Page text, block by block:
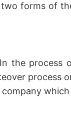
forms of
the process
process